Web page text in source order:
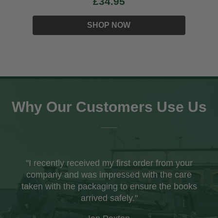
SHOP NOW
Why Our Customers Use Us
"I recently received my first order from your
company and was impressed with the care
taken with the packaging to ensure the books
arrived safely."